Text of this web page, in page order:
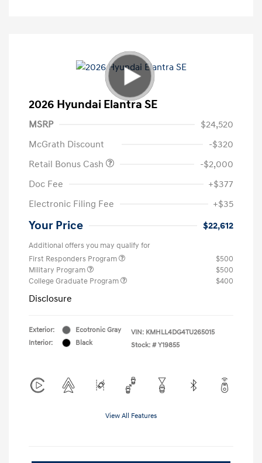
2026 Hyundai Elantra SE
MSRP
$24,520
McGrath Discount
-$320
Retail Bonus Cash
-$2,000
Doc Fee
+$377
Electronic Filing Fee
+$35
Your Price $22,612
Additional offers you may qualify for
First Responders Program
$500
Military Program
$500
College Graduate Program
$400
Disclosure
Exterior:
Ecotronic Gray
Interior:
Black
VIN: KMHLL4DG4TU265015
Stock: # Y19855
View All Features